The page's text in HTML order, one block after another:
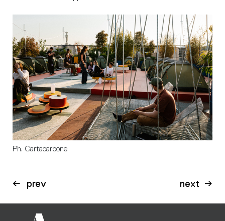
Ph. Cartacarbone
prev next